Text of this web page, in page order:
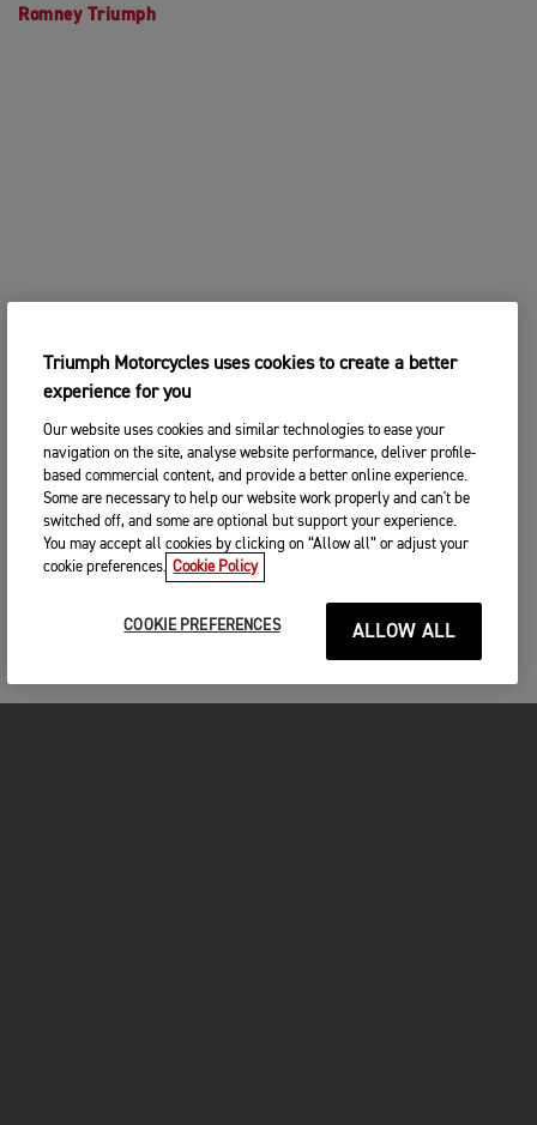
Romney Triumph
Triumph Motorcycles uses cookies to create a better
experience for you
Our website uses cookies and similar technologies to ease your
navigation on the site, analyse website performance, deliver profile-
based commercial content, and provide a better online experience.
Some are necessary to help our website work properly and can't be
switched off, and some are optional but support your experience.
You may accept all cookies by clicking on “Allow all” or adjust your
cookie preferences. Cookie Policy
COOKIE PREFERENCES ALLOW ALL